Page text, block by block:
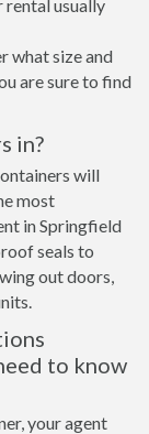
rental usually
what size and
are sure to find
in?
will
most
in Springfield
seals to
out doors,
to know
your agent